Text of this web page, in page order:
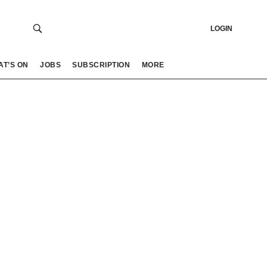
LOGIN
ON JOBS SUBSCRIPTION MORE